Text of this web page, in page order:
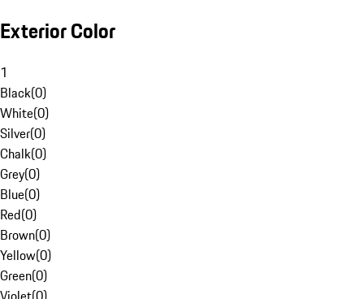
Exterior Color
1
Black(0)
White(0)
Silver(0)
Chalk(0)
Grey(0)
Blue(0)
Red(0)
Brown(0)
Yellow(0)
Green(0)